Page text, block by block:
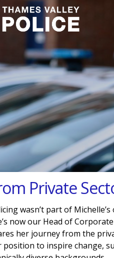
Private
wasn’t part of
now our Head of
her journey from the
position to inspire change,